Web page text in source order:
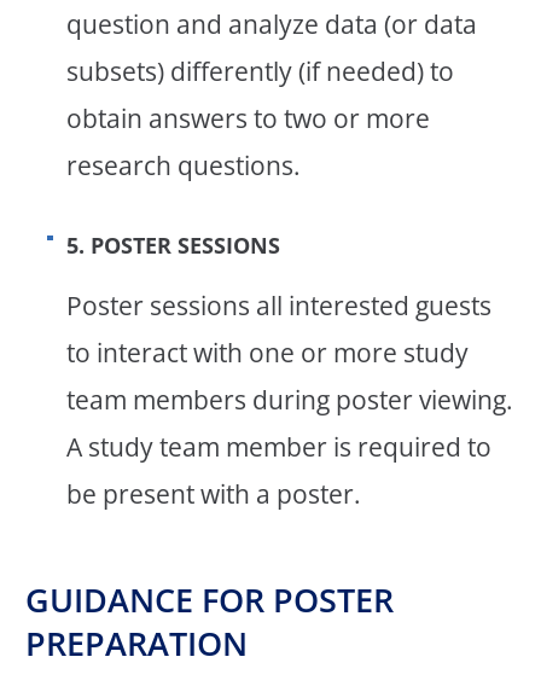
question and analyze data (or data
subsets) differently (if needed) to
obtain answers to two or more
research questions.
5. POSTER SESSIONS
Poster sessions all interested guests
to interact with one or more study
team members during poster viewing.
A study team member is required to
be present with a poster.
GUIDANCE FOR POSTER
PREPARATION